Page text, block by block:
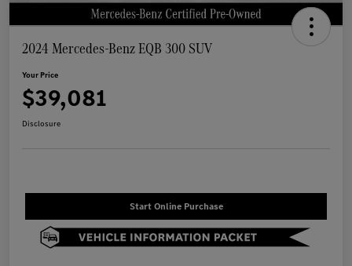
2024 Mercedes-Benz EQB 300 SUV
Your Price
$39,081
Disclosure
Start Online Purchase